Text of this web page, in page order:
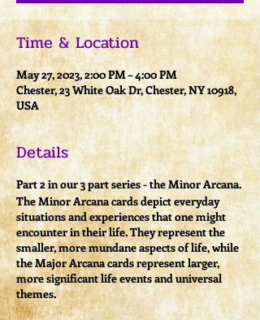
Time & Location
May 27, 2023, 2:00 PM – 4:00 PM
Chester, 23 White Oak Dr, Chester, NY 10918,
USA
Details
Part 2 in our 3 part series - the Minor Arcana.
The Minor Arcana cards depict everyday
situations and experiences that one might
encounter in their life. They represent the
smaller, more mundane aspects of life, while
the Major Arcana cards represent larger,
more significant life events and universal
themes.